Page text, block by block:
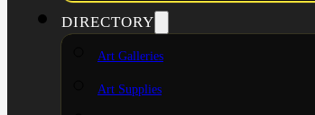
DIRECTORY
Art Galleries
Art Supplies